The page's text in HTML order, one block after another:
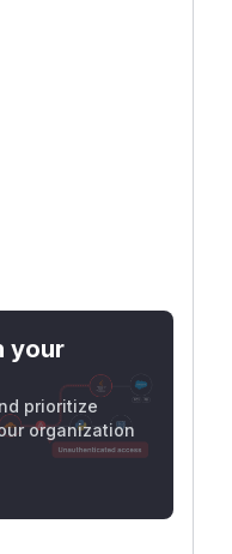
your
prioritize
organization